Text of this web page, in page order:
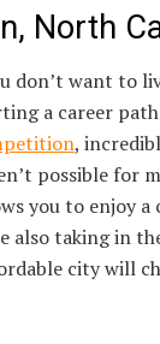
North
don’t want to
a career
,
possible for
you to enjoy
also taking in
city will